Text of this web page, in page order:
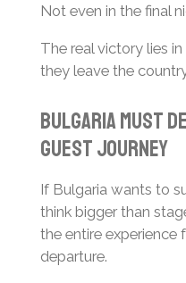
Not even in the final
The real victory lies
they leave the
Bulgaria Must
Guest Journey
If Bulgaria wants to
think bigger than
the entire experience
departure.